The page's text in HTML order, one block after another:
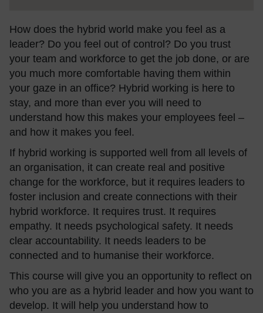
How does the hybrid world make you feel as a
leader? Do you feel out of control? Do you trust
your team and workforce to get the job done, or are
you much more comfortable having them within
your gaze in an office? Hybrid working is here to
stay, and more than ever you will need to
understand how this makes your employees feel –
and how it makes you feel.
If hybrid working is supported well from all levels of
an organisation, it can create real and positive
change for the workforce, but it requires leaders to
foster inclusion and create connections with their
hybrid workforce. It requires trust. It requires
empathy. It needs psychological safety. It needs
clear accountability. It needs leaders to be
connected and to humanise their workforce.
This course will give you an opportunity to reflect on
who you are as a hybrid leader and how you want to
develop. It will help you understand how to